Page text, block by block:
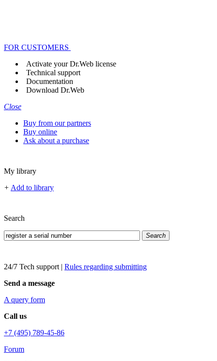
FOR CUSTOMERS
Activate your Dr.Web license
Technical support
Documentation
Download Dr.Web
Close
Buy from our partners
Buy online
Ask about a purchase
My library
+ Add to library
Search
Search
24/7 Tech support | Rules regarding submitting
Send a message
A query form
Call us
+7 (495) 789-45-86
Forum